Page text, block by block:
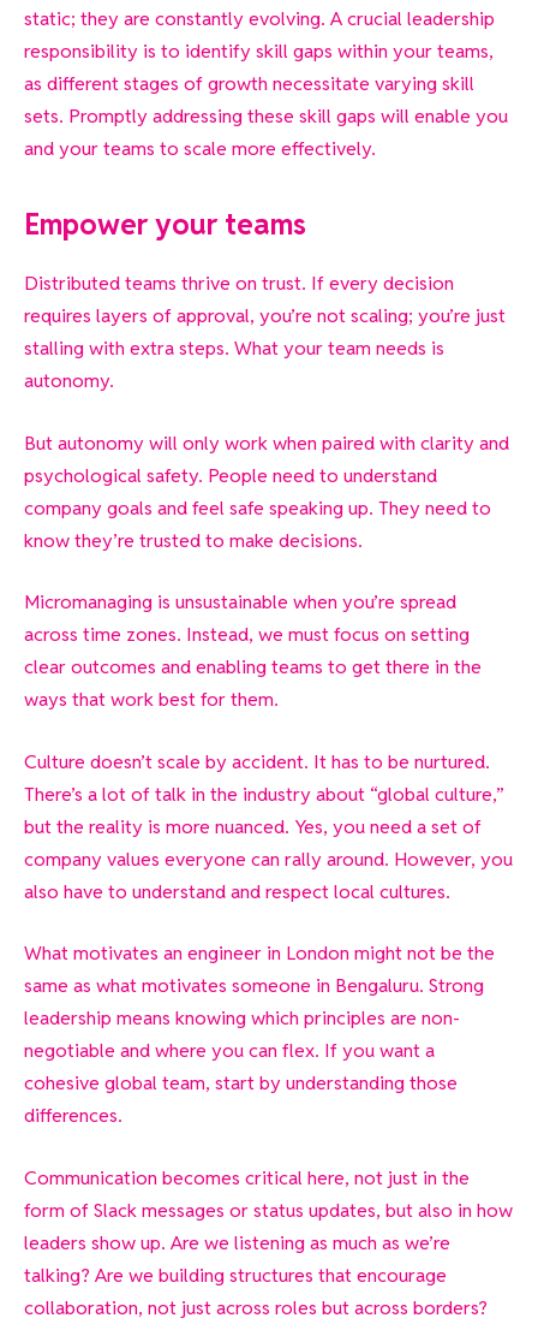
static; they are constantly evolving. A crucial leadership
responsibility is to identify skill gaps within your teams,
as different stages of growth necessitate varying skill
sets. Promptly addressing these skill gaps will enable you
and your teams to scale more effectively.
Empower your teams
Distributed teams thrive on trust. If every decision
requires layers of approval, you’re not scaling; you’re just
stalling with extra steps. What your team needs is
autonomy.
But autonomy will only work when paired with clarity and
psychological safety. People need to understand
company goals and feel safe speaking up. They need to
know they’re trusted to make decisions.
Micromanaging is unsustainable when you’re spread
across time zones. Instead, we must focus on setting
clear outcomes and enabling teams to get there in the
ways that work best for them.
Culture doesn’t scale by accident. It has to be nurtured.
There’s a lot of talk in the industry about “global culture,”
but the reality is more nuanced. Yes, you need a set of
company values everyone can rally around. However, you
also have to understand and respect local cultures.
What motivates an engineer in London might not be the
same as what motivates someone in Bengaluru. Strong
leadership means knowing which principles are non-
negotiable and where you can flex. If you want a
cohesive global team, start by understanding those
differences.
Communication becomes critical here, not just in the
form of Slack messages or status updates, but also in how
leaders show up. Are we listening as much as we’re
talking? Are we building structures that encourage
collaboration, not just across roles but across borders?